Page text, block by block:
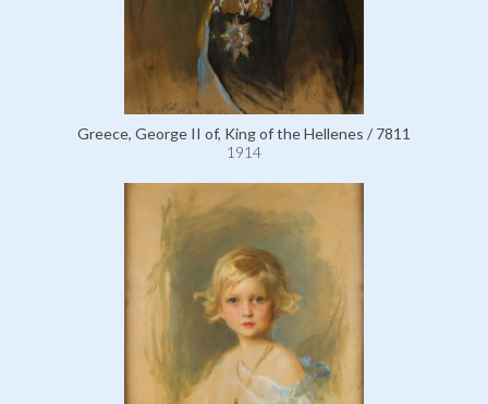
Greece, George II of, King of the Hellenes / 7811
1914